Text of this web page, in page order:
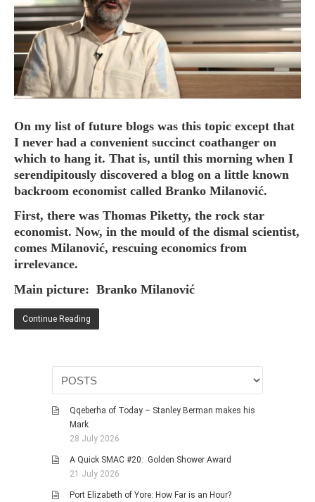
HOME
OPINION PIECES
CURRENT AFFAIRS
OTHER OPINION PIECES
HISTORY
PERSONAL
RUNNING
OTHER PERSONAL
FAMILY HISTORIES
MCCLELANDS
OTHER FAMILY
HISTORIES
PORT ELIZABETH OF
RELIGION & MORALITY
FINANCIAL MATTERS
NATURE & ANIMALS
On my list of future blogs was this topic except that
I never had a convenient succinct coathanger on
which to hang it. That is, until this morning when I
serendipitously discovered a blog on a little known
backroom economist called Branko Milanović.
First, there was Thomas Piketty, the rock star
economist. Now, in the mould of the dismal scientist,
comes Milanović, rescuing economics from
irrelevance.
Main picture: Branko Milanović
Continue Reading
Qqeberha of Today – Stanley Berman makes his
Mark
28 July 2026
A Quick SMAC #20: Golden Shower Award
21 July 2026
Port Elizabeth of Yore: How Far is an Hour?